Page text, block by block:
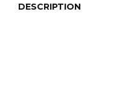
DESCRIPTION